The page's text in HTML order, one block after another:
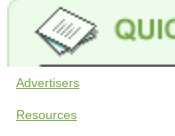
Advertisers
Resources